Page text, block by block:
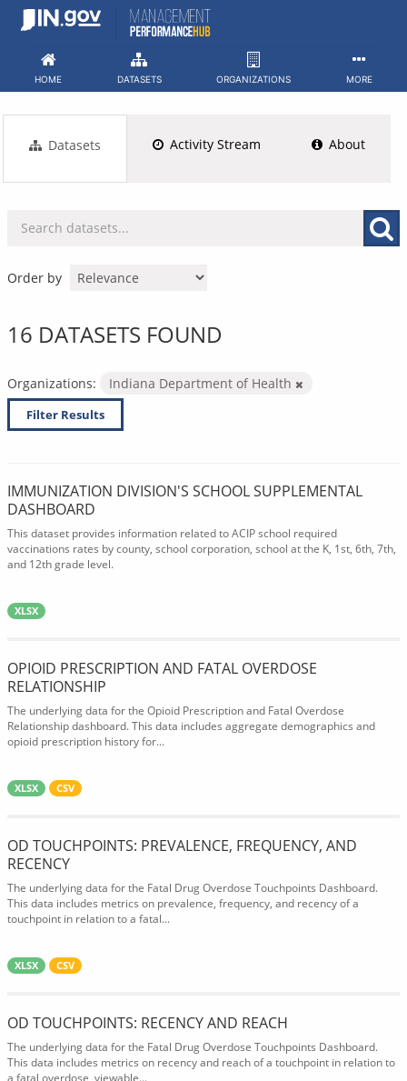
Skip
HOME DATASETS ORGANIZATIONS MORE
Datasets Activity Stream About
Order by
16 DATASETS FOUND
Organizations: Indiana Department of Health
Filter Results
IMMUNIZATION DIVISION'S SCHOOL SUPPLEMENTAL
DASHBOARD
This dataset provides information related to ACIP school required
vaccinations rates by county, school corporation, school at the K, 1st, 6th, 7th,
and 12th grade level.
XLSX
OPIOID PRESCRIPTION AND FATAL OVERDOSE
RELATIONSHIP
The underlying data for the Opioid Prescription and Fatal Overdose
Relationship dashboard. This data includes aggregate demographics and
opioid prescription history for...
XLSX CSV
OD TOUCHPOINTS: PREVALENCE, FREQUENCY, AND
RECENCY
The underlying data for the Fatal Drug Overdose Touchpoints Dashboard.
This data includes metrics on prevalence, frequency, and recency of a
touchpoint in relation to a fatal...
XLSX CSV
OD TOUCHPOINTS: RECENCY AND REACH
The underlying data for the Fatal Drug Overdose Touchpoints Dashboard.
This data includes metrics on recency and reach of a touchpoint in relation to
a fatal overdose, viewable...